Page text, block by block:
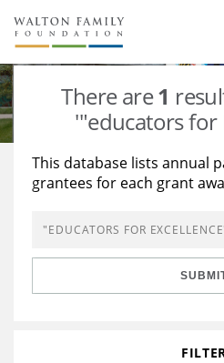
About Us
Staff
Newsroom
Reports & Financials
Stories
Our Work
Education
Learning
Grants Database
Opportunity Survey 2026
There are1
'"educators for
This database lists annual
grantees for each grant